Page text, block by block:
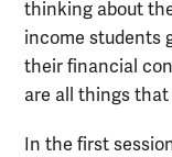
thinking about
income students
their financial
are all things
In the first